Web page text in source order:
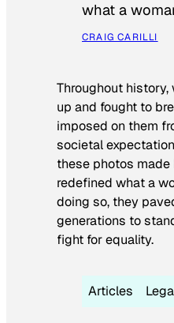
what a
CRAIG CARILLI
Throughout
up and fought to
imposed on them
societal
these photos
redefined what a
doing so, they
generations to
fight for equality.
Articles